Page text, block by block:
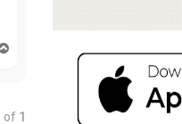
of 1